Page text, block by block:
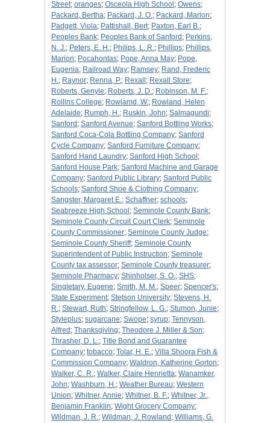
Street; oranges; Osceola High School ; Owens;
Packard, Bertha; Packard, J. O.; Packard, Marion;
Padgett, Viola; Pattishall, Bert; Paxton, Earl B.;
Peoples Bank; Peoples Bank of Sanford ; Perkins,
N. J.; Peters, E. H.; Philips, L. R.; Phillips; Phillips,
Marion; Pocahontas; Pope, Anna May; Pope,
Eugenia; Railroad Way; Ramsey; Rand, Frederic
H.; Raynor; Renna, P.; Rexall ; Rexall Store;
Roberts, Genyle; Roberts, J. D.; Robinson, M. F.;
Rollins College; Rowlamd, W.; Rowland, Helen
Adelaide; Rumph, H.; Ruskin, John; Salmagundi;
Sanford ; Sanford Avenue; Sanford Bottling Works;
Sanford Coca-Cola Bottling Company; Sanford
Cycle Company; Sanford Furniture Company;
Sanford Hand Laundry; Sanford High School ;
Sanford House Park; Sanford Machine and Garage
Company; Sanford Public Library; Sanford Public
Schools; Sanford Shoe & Clothing Company;
Sangster, Margaret E.; Schaffner; schools;
Seabreeze High School ; Seminole County Bank;
Seminole County Circuit Court Clerk; Seminole
County Commissioner; Seminole County Judge;
Seminole County Sheriff; Seminole County
Superintendent of Public Instruction; Seminole
County tax assessor; Seminole County treasurer;
Seminole Pharmacy; Shinholser, S. O.; SHS;
Singletary, Eugene; Smith, M. M.; Speer; Spencer's;
State Experiment; Stetson University; Stevens, H.
R.; Stewart, Ruth; Stringfellow, L. G.; Stumon, Junie;
Styleplus; sugarcane; Swope; syrup; Tennyson,
Alfred ; Thanksgiving; Theodore J. Miller & Son;
Thrasher, D. L.; Title Bond and Guarantee
Company; tobacco; Tolar, H. E.; Villa Shoora Fish &
Commission Company; Waldron, Katherine Gorton;
Walker, C. R.; Walker, Claire Henrietta; Wanamker,
John; Washburn, H.; Weather Bureau; Western
Union; Whitner, Annie; Whitner, B. F.; Whitner, Jr.,
Benjamin Franklin; Wight Grocery Company;
Wildman, J. R.; Wildman, J. Rowland ; Williams, G.